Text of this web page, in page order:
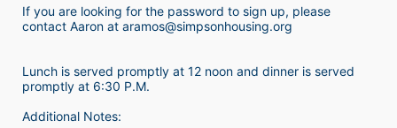
If you are looking for the password to sign up, please
contact Aaron at aramos@simpsonhousing.org
Lunch is served promptly at 12 noon and dinner is served
promptly at 6:30 P.M.
Additional Notes: